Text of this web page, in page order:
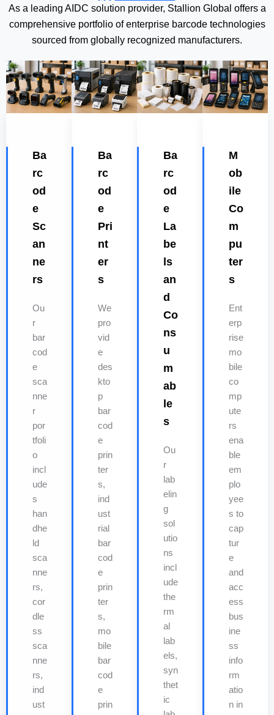
As a leading AIDC solution provider, Stallion Global offers a
comprehensive portfolio of enterprise barcode technologies
sourced from globally recognized manufacturers.
Ba
rc
od
e
Sc
an
ne
rs
Ou
r
bar
cod
e
sca
nne
r
por
tfoli
o
incl
ude
s
han
dhe
ld
sca
nne
rs,
cor
dle
ss
sca
nne
rs,
ind
ust
Ba
rc
od
e
Pri
nt
er
s
We
pro
vid
e
des
kto
p
bar
cod
e
prin
ter
s,
ind
ust
rial
bar
cod
e
prin
ter
s,
mo
bile
bar
cod
e
prin
Ba
rc
od
e
La
be
ls
an
d
Co
ns
u
m
ab
le
s
Ou
r
lab
elin
g
sol
utio
ns
incl
ude
the
rm
al
lab
els,
syn
thet
ic
M
ob
ile
Co
m
pu
ter
s
Ent
erp
rise
mo
bile
co
mp
ute
rs
ena
ble
em
plo
yee
s to
cap
tur
e
and
acc
ess
bus
ine
ss
info
rm
atio
n in